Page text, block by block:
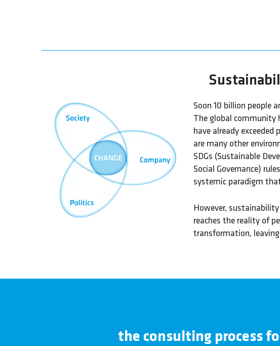
Soon 10 billion people
The global community
have already
are many other
SDGs (Sustainable
Social Governance)
systemic paradigm
However,
reaches the reality of
transformation,
the consulting process